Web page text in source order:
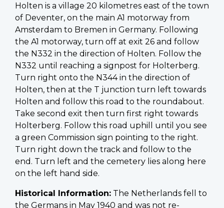
Holten is a village 20 kilometres east of the town
of Deventer, on the main A1 motorway from
Amsterdam to Bremen in Germany. Following
the A1 motorway, turn off at exit 26 and follow
the N332 in the direction of Holten. Follow the
N332 until reaching a signpost for Holterberg.
Turn right onto the N344 in the direction of
Holten, then at the T junction turn left towards
Holten and follow this road to the roundabout.
Take second exit then turn first right towards
Holterberg. Follow this road uphill until you see
a green Commission sign pointing to the right.
Turn right down the track and follow to the
end. Turn left and the cemetery lies along here
on the left hand side.
Historical Information: The Netherlands fell to
the Germans in May 1940 and was not re-